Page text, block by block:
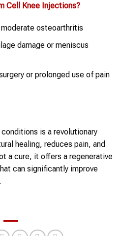
Cell Knee Injections?
osteoarthritis
damage or meniscus
or prolonged use of pain
is a revolutionary
healing, reduces pain, and
a cure, it offers a regenerative
can significantly improve